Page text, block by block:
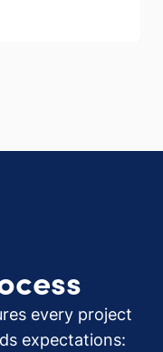
every project
expectations: